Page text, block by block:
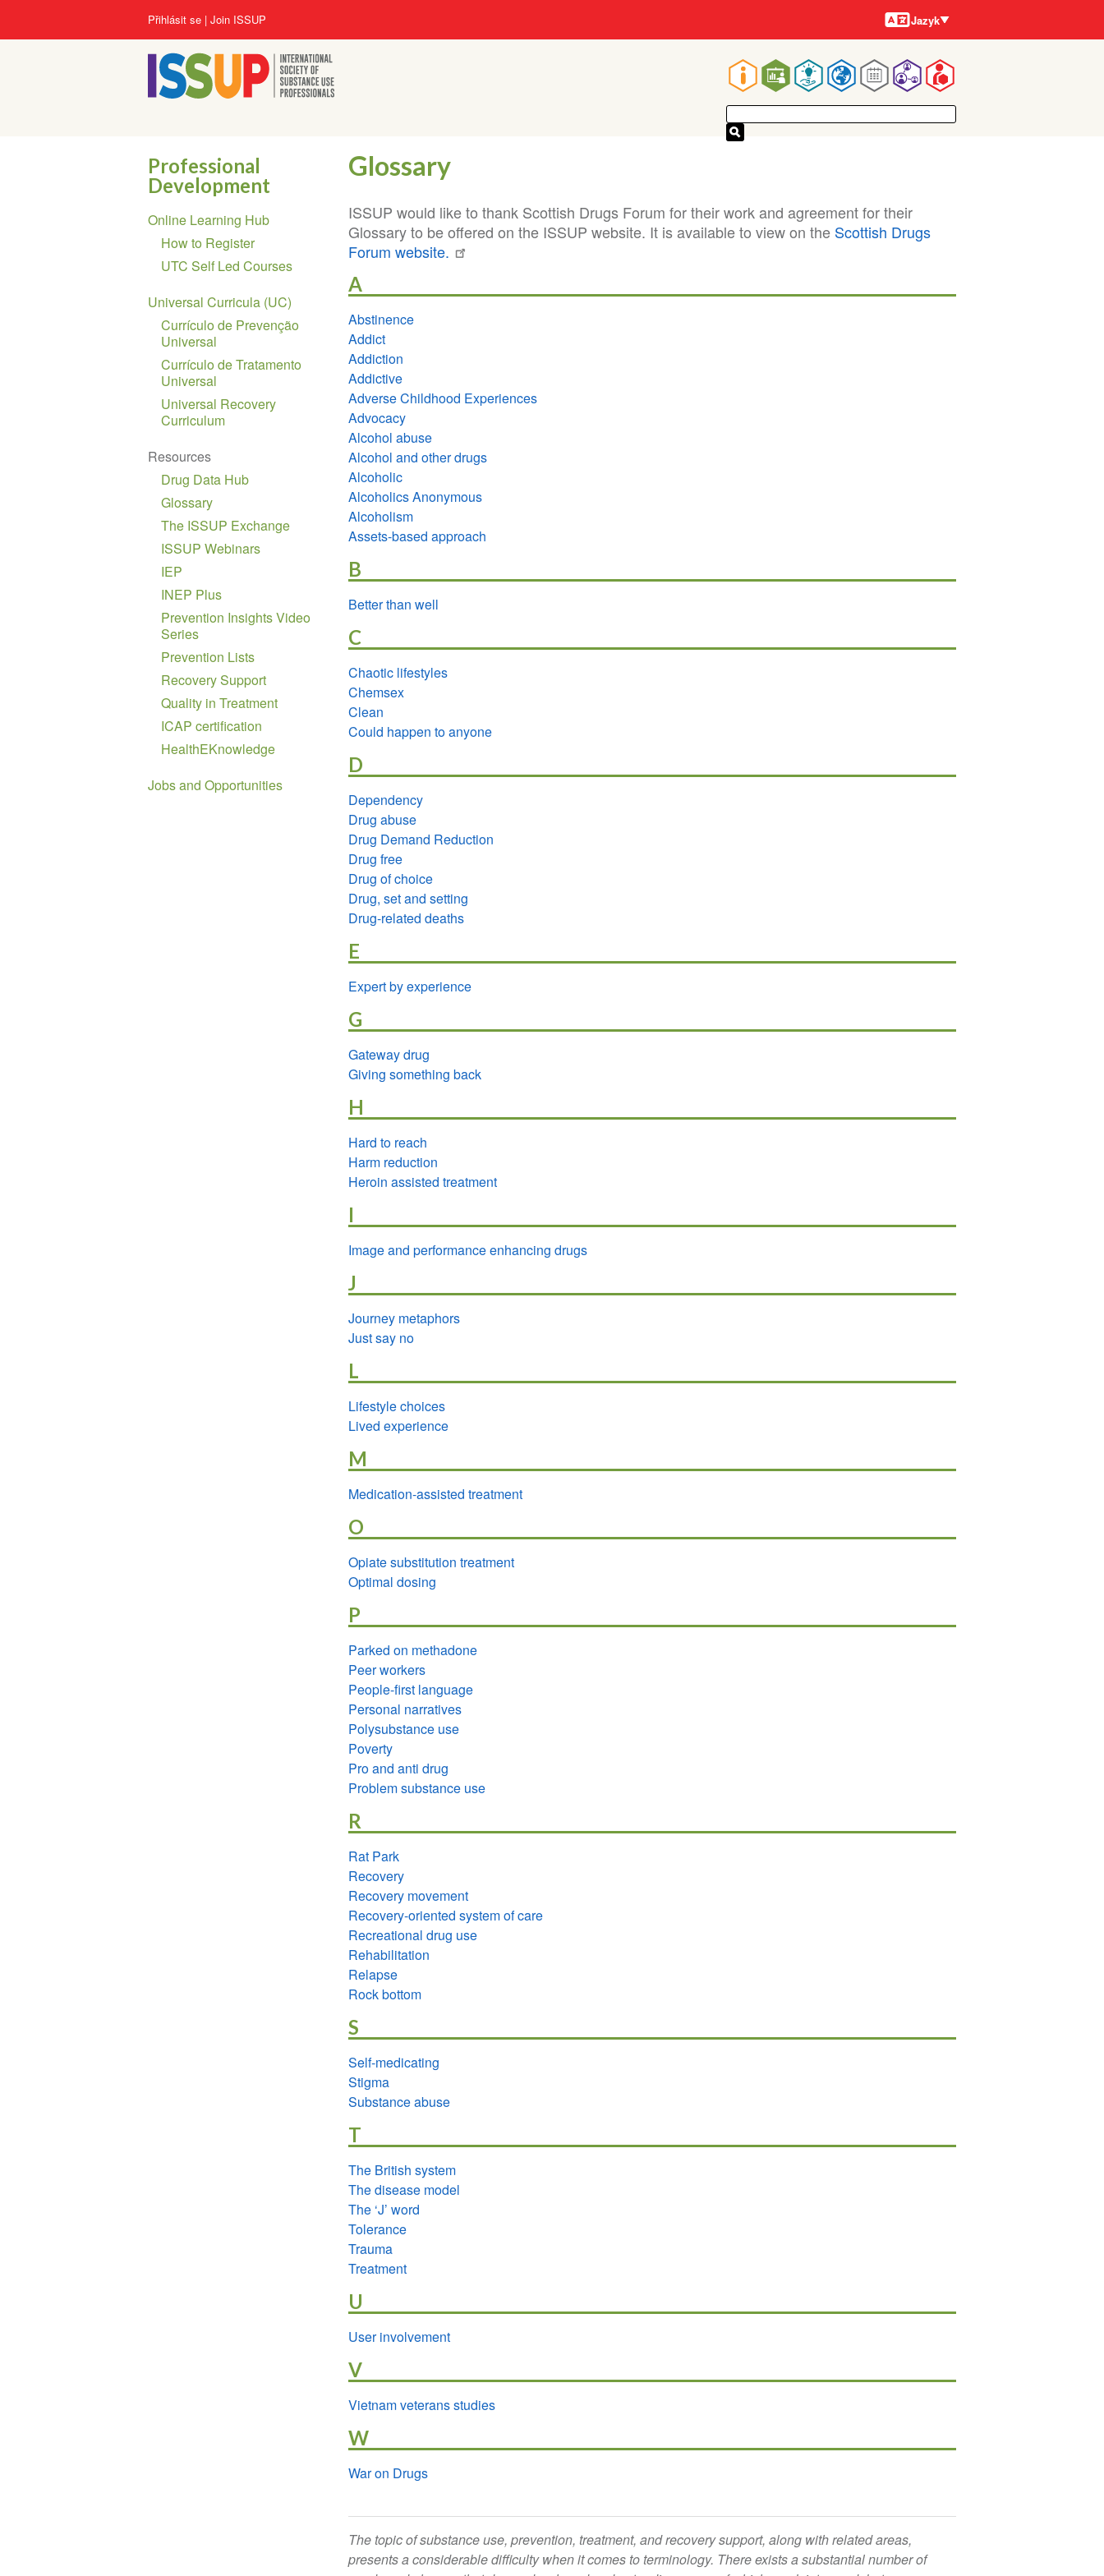
Main
navigation
User
account
menu
Přihlásit se Join ISSUP Jazyky
Jazyk
Glossary
ISSUP would like to thank Scottish Drugs Forum for their work and agreement for their
Glossary to be offered on the ISSUP website. It is available to view on the Scottish Drugs
Forum website.
A
Abstinence
Addict
Addiction
Addictive
Adverse Childhood Experiences
Advocacy
Alcohol abuse
Alcohol and other drugs
Alcoholic
Alcoholics Anonymous
Alcoholism
Assets-based approach
B
Better than well
C
Chaotic lifestyles
Chemsex
Clean
Could happen to anyone
D
Dependency
Drug abuse
Drug Demand Reduction
Drug free
Drug of choice
Drug, set and setting
Drug-related deaths
E
Expert by experience
G
Gateway drug
Giving something back
H
Hard to reach
Harm reduction
Heroin assisted treatment
I
Image and performance enhancing drugs
J
Journey metaphors
Just say no
L
Lifestyle choices
Lived experience
M
Medication-assisted treatment
O
Opiate substitution treatment
Optimal dosing
P
Parked on methadone
Peer workers
People-first language
Personal narratives
Polysubstance use
Poverty
Pro and anti drug
Problem substance use
R
Rat Park
Recovery
Recovery movement
Recovery-oriented system of care
Recreational drug use
Rehabilitation
Relapse
Rock bottom
S
Self-medicating
Stigma
Substance abuse
T
The British system
The disease model
The ‘J’ word
Tolerance
Trauma
Treatment
U
User involvement
V
Vietnam veterans studies
W
War on Drugs
The topic of substance use, prevention, treatment, and recovery support, along with related areas,
presents a considerable difficulty when it comes to terminology. There exists a substantial number of
Professional
Development
Section
navigation
Online Learning Hub
How to Register
UTC Self Led Courses
Universal Curricula (UC)
Currículo de Prevenção
Universal
Currículo de Tratamento
Universal
Universal Recovery
Curriculum
Resources
Drug Data Hub
Glossary
The ISSUP Exchange
ISSUP Webinars
IEP
INEP Plus
Prevention Insights Video
Series
Prevention Lists
Recovery Support
Quality in Treatment
ICAP certification
HealthEKnowledge
Jobs and Opportunities